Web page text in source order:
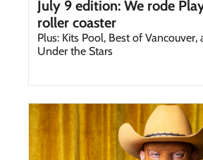
July 9 edition: We rode
Plus: Kits Pool, Best of Vancouver,
Under the Stars